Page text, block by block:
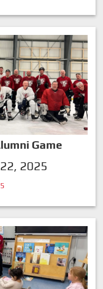
Game
2025